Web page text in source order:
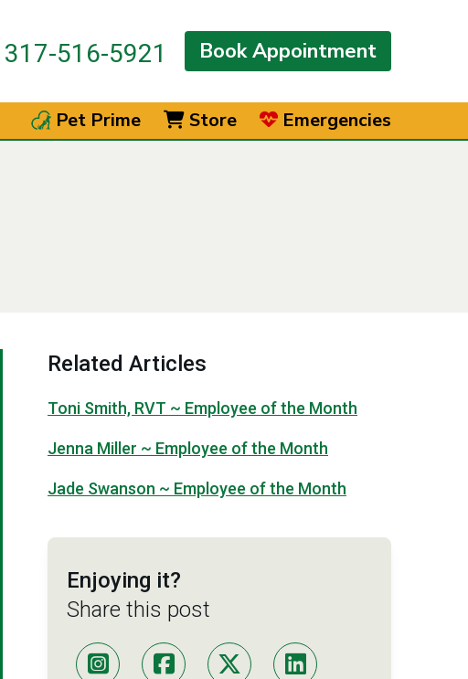
317-516-5921 Book Appointment
Pet Prime Store Emergencies
Related Articles
Toni Smith, RVT ~ Employee of the Month
Jenna Miller ~ Employee of the Month
Jade Swanson ~ Employee of the Month
Enjoying it?
Share this post